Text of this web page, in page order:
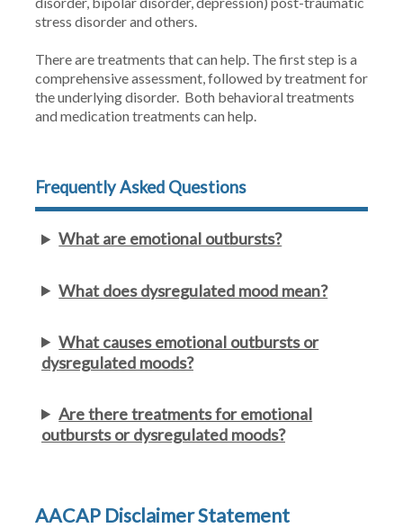
stress disorder and others.
There are treatments that can help. The first step is a
comprehensive assessment, followed by treatment for
the underlying disorder. Both behavioral treatments
and medication treatments can help.
Frequently Asked Questions
What are emotional outbursts?
What does dysregulated mood mean?
What causes emotional outbursts or
dysregulated moods?
Are there treatments for emotional
outbursts or dysregulated moods?
AACAP Disclaimer Statement